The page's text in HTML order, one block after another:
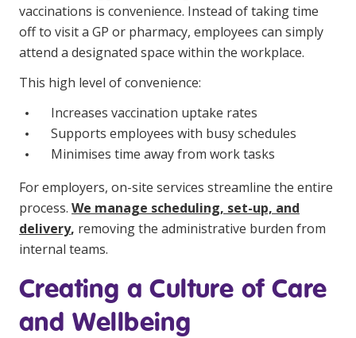
vaccinations is convenience. Instead of taking time
off to visit a GP or pharmacy, employees can simply
attend a designated space within the workplace.
This high level of convenience:
Increases vaccination uptake rates
Supports employees with busy schedules
Minimises time away from work tasks
For employers, on-site services streamline the entire
process. We manage scheduling, set-up, and
delivery, removing the administrative burden from
internal teams.
Creating a Culture of Care
and Wellbeing